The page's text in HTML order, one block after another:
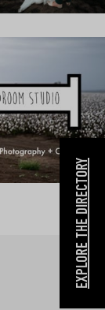
EXPLORE THE DIRECTORY